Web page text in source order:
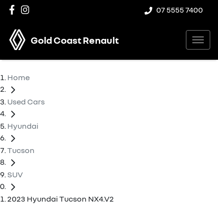
07 5555 7400
Gold Coast Renault
Home
Used Cars
Hyundai
Tucson
SUV
2023 Hyundai Tucson NX4.V2